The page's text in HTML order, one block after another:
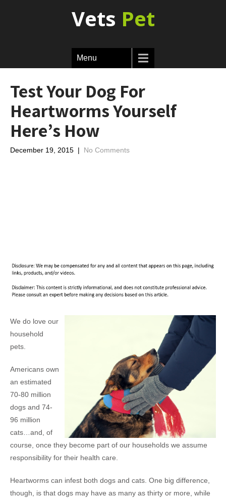
Vets Pet
Menu
Test Your Dog For
Heartworms Yourself
Here’s How
December 19, 2015 | No Comments
We do love our
household
pets.
Americans own
an estimated
70-80 million
dogs and 74-
96 million
cats…and, of
course, once they become part of our households we assume
responsibility for their health care.
Heartworms can infest both dogs and cats. One big difference,
though, is that dogs may have as many as thirty or more, while